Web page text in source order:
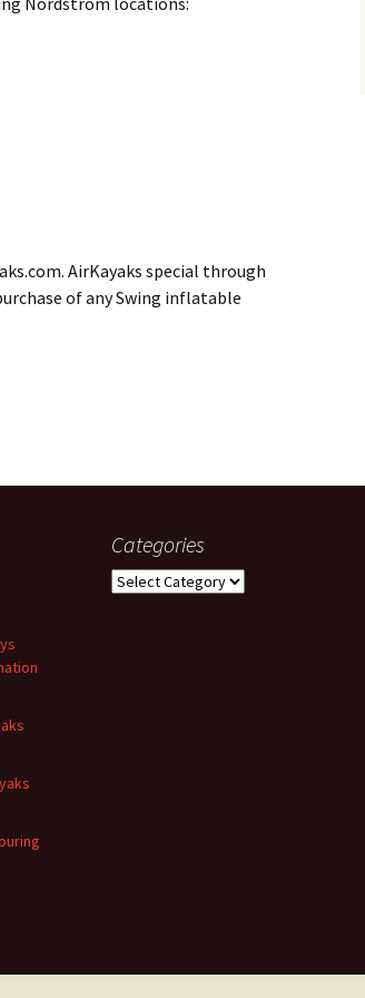
AirKayaks special through
of any Swing inflatable
Categories
Categories